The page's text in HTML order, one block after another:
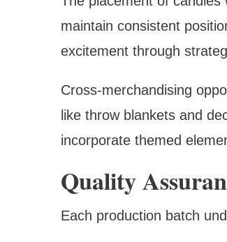
maintain consistent
excitement through
Cross-merchandising
like throw blankets and
incorporate themed
Quality
Each production batch